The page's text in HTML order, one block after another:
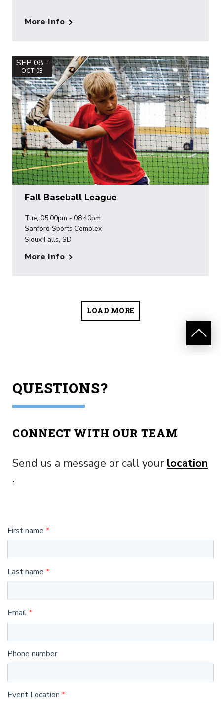
More Info
SEP 08 -
OCT 03
Fall Baseball League
Tue, 05:00pm - 08:40pm
Sanford Sports Complex
Sioux Falls, SD
More Info
LOAD MORE
QUESTIONS?
CONNECT WITH OUR TEAM
Send us a message or call your location
.
First name
Last name
Email
Phone number
Event Location